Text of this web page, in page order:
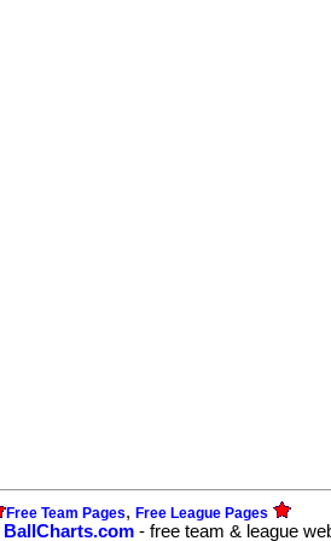
Free Team Pages, Free League Pages
BallCharts.com - free team & league